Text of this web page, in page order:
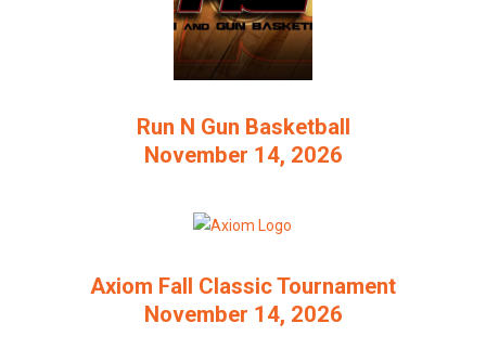
Run N Gun Basketball
November 14, 2026
Axiom Fall Classic Tournament
November 14, 2026